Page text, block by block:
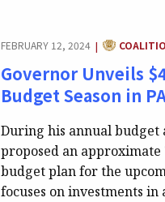
FEBRUARY 12, 2024 | CATEGORY:
Governor Unveils
Budget Season in
During his annual budget
proposed an
budget plan for the
focuses on investments